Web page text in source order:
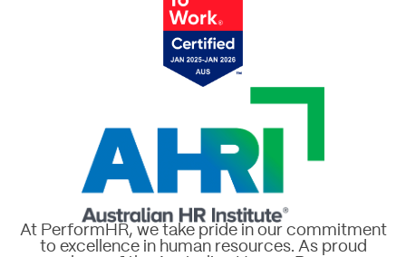
At PerformHR, we take pride in our commitment
to excellence in human resources. As proud